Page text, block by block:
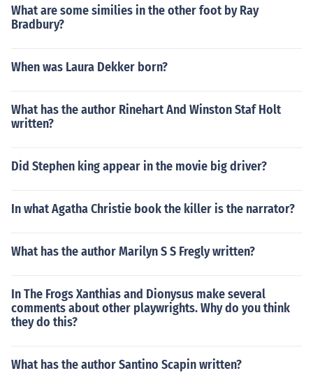
What are some similies in the other foot by Ray
Bradbury?
When was Laura Dekker born?
What has the author Rinehart And Winston Staf Holt
written?
Did Stephen king appear in the movie big driver?
In what Agatha Christie book the killer is the narrator?
What has the author Marilyn S S Fregly written?
In The Frogs Xanthias and Dionysus make several
comments about other playwrights. Why do you think
they do this?
What has the author Santino Scapin written?